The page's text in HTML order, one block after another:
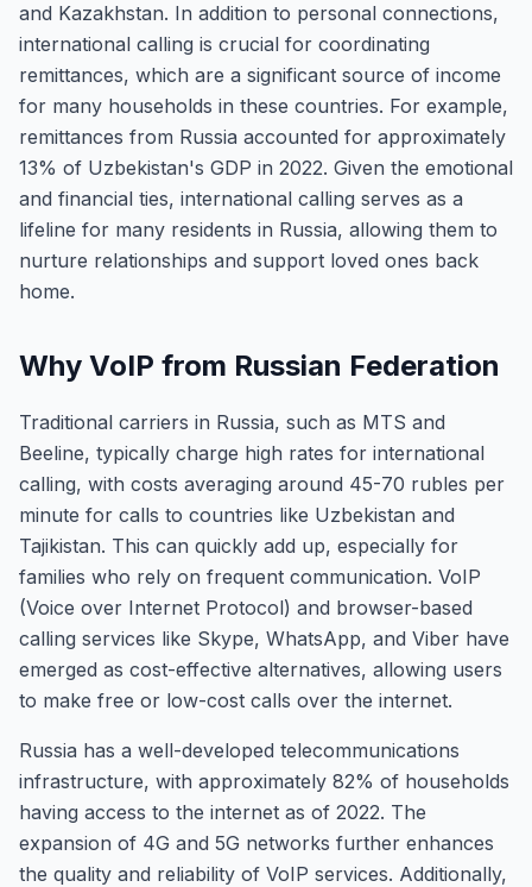
and Kazakhstan. In addition to personal connections,
international calling is crucial for coordinating
remittances, which are a significant source of income
for many households in these countries. For example,
remittances from Russia accounted for approximately
13% of Uzbekistan's GDP in 2022. Given the emotional
and financial ties, international calling serves as a
lifeline for many residents in Russia, allowing them to
nurture relationships and support loved ones back
home.
Why VoIP from Russian Federation
Traditional carriers in Russia, such as MTS and
Beeline, typically charge high rates for international
calling, with costs averaging around 45-70 rubles per
minute for calls to countries like Uzbekistan and
Tajikistan. This can quickly add up, especially for
families who rely on frequent communication. VoIP
(Voice over Internet Protocol) and browser-based
calling services like Skype, WhatsApp, and Viber have
emerged as cost-effective alternatives, allowing users
to make free or low-cost calls over the internet.
Russia has a well-developed telecommunications
infrastructure, with approximately 82% of households
having access to the internet as of 2022. The
expansion of 4G and 5G networks further enhances
the quality and reliability of VoIP services. Additionally,